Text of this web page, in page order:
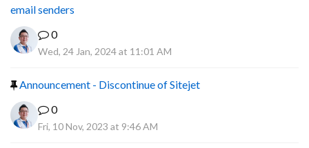
email senders
0
Wed, 24 Jan, 2024 at 11:01 AM
Announcement - Discontinue of Sitejet
0
Fri, 10 Nov, 2023 at 9:46 AM